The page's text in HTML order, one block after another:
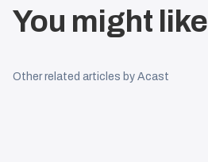
You might like
Other related articles by Acast